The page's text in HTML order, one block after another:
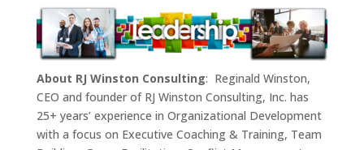
About RJ Winston Consulting: Reginald Winston,
CEO and founder of RJ Winston Consulting, Inc. has
25+ years’ experience in Organizational Development
with a focus on Executive Coaching & Training, Team